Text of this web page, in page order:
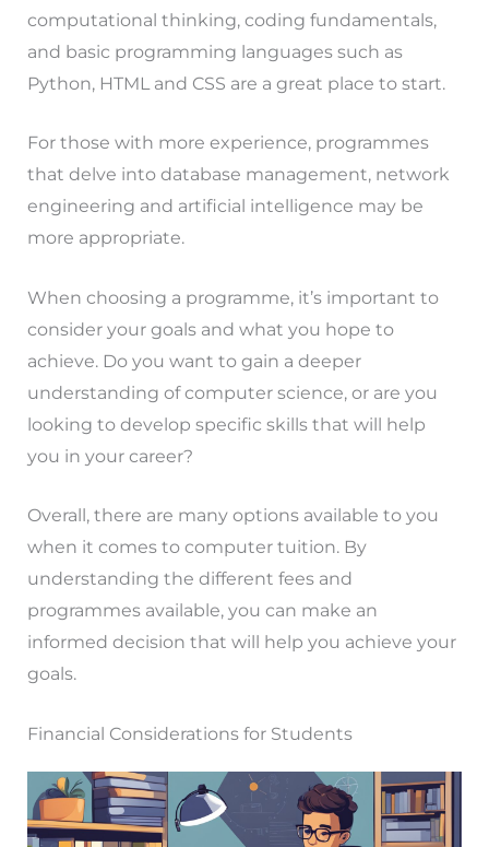
computational thinking, coding fundamentals,
and basic programming languages such as
Python, HTML and CSS are a great place to start.
For those with more experience, programmes
that delve into database management, network
engineering and artificial intelligence may be
more appropriate.
When choosing a programme, it’s important to
consider your goals and what you hope to
achieve. Do you want to gain a deeper
understanding of computer science, or are you
looking to develop specific skills that will help
you in your career?
Overall, there are many options available to you
when it comes to computer tuition. By
understanding the different fees and
programmes available, you can make an
informed decision that will help you achieve your
goals.
Financial Considerations for Students